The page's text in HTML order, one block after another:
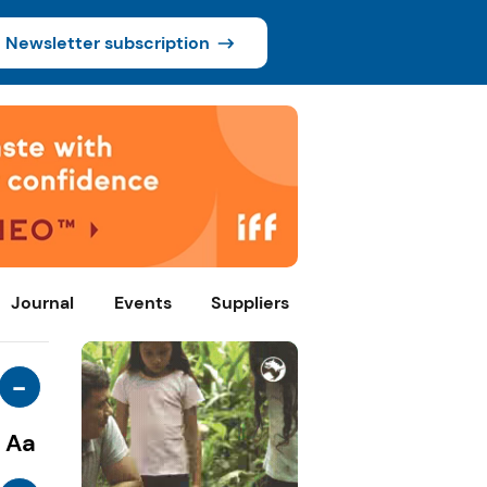
Newsletter subscription
Journal Events Suppliers
-
Aa